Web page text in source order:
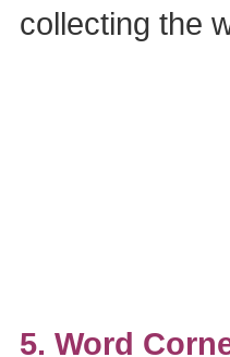
collecting the
5. Word